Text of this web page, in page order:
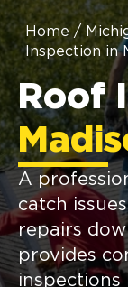
Home /
Inspection in
Roof
A
catch
repairs
provides
inspections